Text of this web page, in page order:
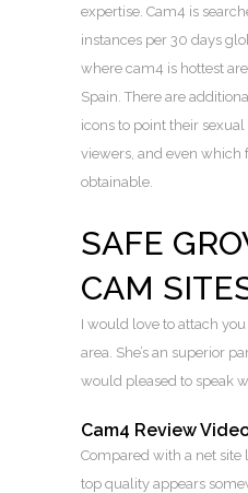
expertise. Cam4 is
instances per 30 days
where cam4 is hottest
Spain. There are
icons to point their
viewers, and even which
obtainable.
SAFE
CAM
I would love to attach
area. She’s an superior
would pleased to speak
Cam4 Review
Compared with a net
top quality appears